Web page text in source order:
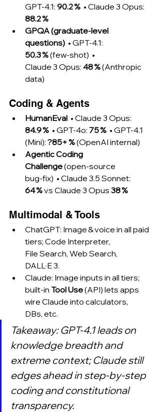
GPT‑4.1: 90.2 % • Claude 3 Opus:
88.2 %
GPQA (graduate‑level
questions) • GPT‑4.1:
50.3 % (few‑shot)  •
Claude 3 Opus: 48 % (Anthropic
data)
Coding & Agents
HumanEval • Claude 3 Opus:
84.9 % • GPT‑4o: 75 % • GPT‑4.1
(Mini): ?85+ % (OpenAI internal)
Agentic Coding
Challenge (open‑source
bug‑fix)  • Claude 3.5 Sonnet:
64 % vs Claude 3 Opus 38 %
Multimodal & Tools
ChatGPT: Image & voice in all paid
tiers; Code Interpreter,
File Search, Web Search,
DALL·E 3.
Claude: Image inputs in all tiers;
built‑in Tool Use (API) lets apps
wire Claude into calculators,
DBs, etc.
Takeaway: GPT‑4.1 leads on
knowledge breadth and
extreme context; Claude still
edges ahead in step‑by‑step
coding and constitutional
transparency.